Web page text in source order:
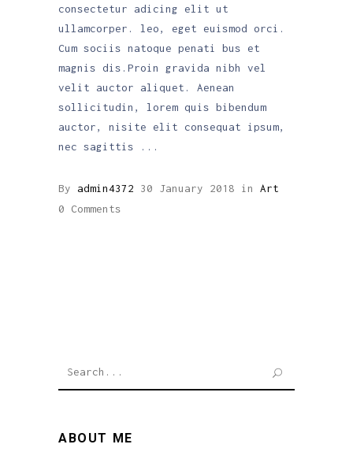
consectetur adicing elit ut
ullamcorper. leo, eget euismod orci.
Cum sociis natoque penati bus et
magnis dis.Proin gravida nibh vel
velit auctor aliquet. Aenean
sollicitudin, lorem quis bibendum
auctor, nisite elit consequat ipsum,
nec sagittis
By admin4372 30 January 2018 in Art
0 Comments
ABOUT ME